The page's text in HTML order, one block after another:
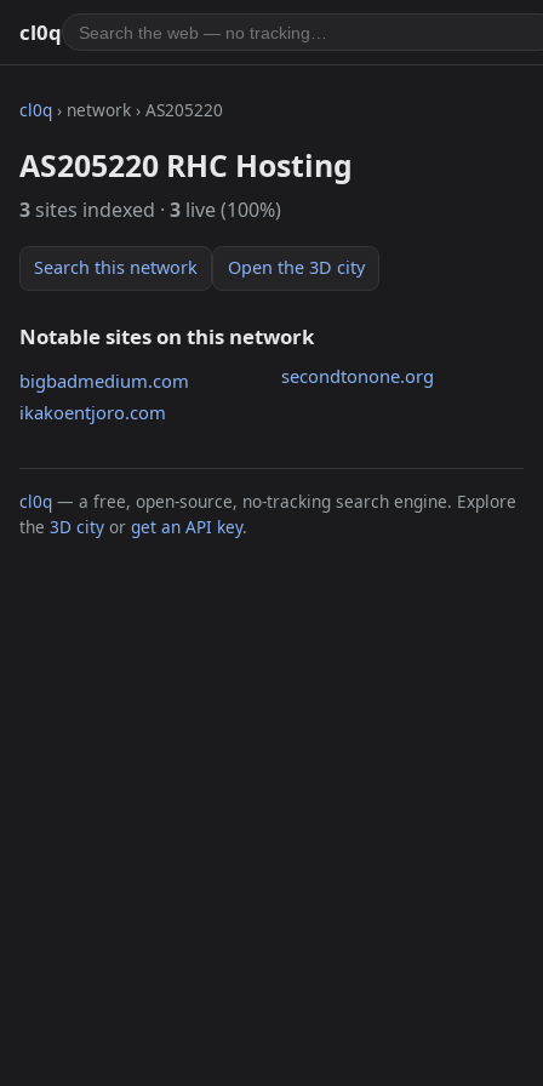
cl0q
cl0q › network › AS205220
AS205220 RHC Hosting
3 sites indexed · 3 live (100%)
Search this network Open the 3D city
Notable sites on this network
bigbadmedium.com
ikakoentjoro.com
secondtonone.org
cl0q — a free, open-source, no-tracking search engine. Explore
the 3D city or get an API key.